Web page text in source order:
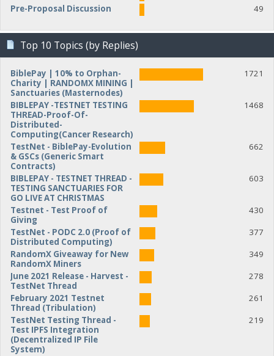
Pre-Proposal Discussion
49
Top 10 Topics (by Replies)
BiblePay | 10% to Orphan-
Charity | RANDOMX MINING |
Sanctuaries (Masternodes)
1721
BIBLEPAY -TESTNET TESTING
THREAD-Proof-Of-
Distributed-
Computing(Cancer Research)
1468
TestNet - BiblePay-Evolution
& GSCs (Generic Smart
Contracts)
662
BIBLEPAY - TESTNET THREAD -
TESTING SANCTUARIES FOR
GO LIVE AT CHRISTMAS
603
Testnet - Test Proof of
Giving
430
TestNet - PODC 2.0 (Proof of
Distributed Computing)
377
RandomX Giveaway for New
RandomX Miners
349
June 2021 Release - Harvest -
TestNet Thread
278
February 2021 Testnet
Thread (Tribulation)
261
TestNet Testing Thread -
Test IPFS Integration
(Decentralized IP File
System)
219